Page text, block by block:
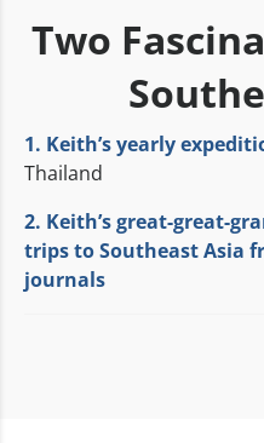
Two
1. Keith’s yearly
Thailand
2. Keith’s great-great-
trips to Southeast Asia
journals